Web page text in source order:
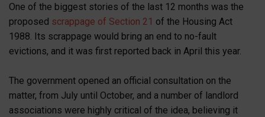
One of the biggest stories of the last 12 months was the
proposed scrappage of Section 21 of the Housing Act
1988. Its scrappage would bring an end to no-fault
evictions, and it was first reported back in April this year.
The government opened an official consultation on the
matter, from July until October, and a number of landlord
associations were highly critical of the idea, believing it